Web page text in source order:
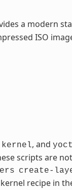
a modern
ISO
, and
scripts are
create-
recipe in